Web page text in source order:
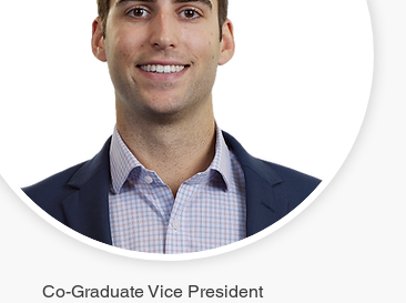
Co-Graduate Vice President